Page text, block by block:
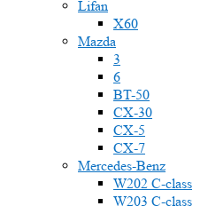
Lifan
X60
Mazda
3
6
BT-50
CX-30
CX-5
CX-7
Mercedes-Benz
W202 C-class
W203 C-class